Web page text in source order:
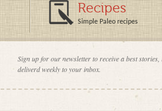
Recipes
Simple Paleo recipes
Sign up for our newsletter to receive a best stories,
deliverd weekly to your inbox.